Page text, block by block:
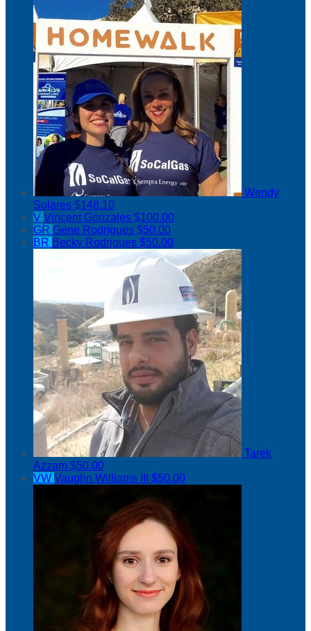
Wendy
Solares $148.10
V Vincent Gonzales $100.00
GR Gene Rodrigues $50.00
BR Becky Rodrigues $50.00
Tarek
Azzam $50.00
VW Vaughn Williams III $50.00